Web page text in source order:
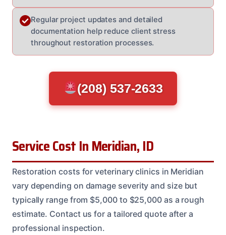
Regular project updates and detailed
documentation help reduce client stress
throughout restoration processes.
(208) 537-2633
Service Cost In Meridian, ID
Restoration costs for veterinary clinics in Meridian
vary depending on damage severity and size but
typically range from $5,000 to $25,000 as a rough
estimate. Contact us for a tailored quote after a
professional inspection.